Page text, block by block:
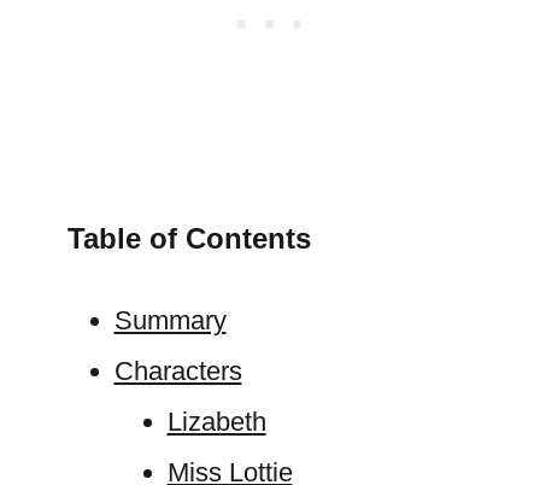
Table of Contents
Summary
Characters
Lizabeth
Miss Lottie